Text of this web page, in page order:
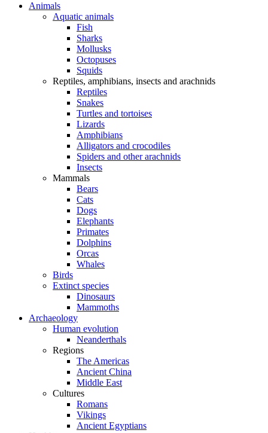
Animals
Aquatic animals
Fish
Sharks
Mollusks
Octopuses
Squids
Reptiles, amphibians, insects and arachnids
Reptiles
Snakes
Turtles and tortoises
Lizards
Amphibians
Alligators and crocodiles
Spiders and other arachnids
Insects
Mammals
Bears
Cats
Dogs
Elephants
Primates
Dolphins
Orcas
Whales
Birds
Extinct species
Dinosaurs
Mammoths
Archaeology
Human evolution
Neanderthals
Regions
The Americas
Ancient China
Middle East
Cultures
Romans
Vikings
Ancient Egyptians